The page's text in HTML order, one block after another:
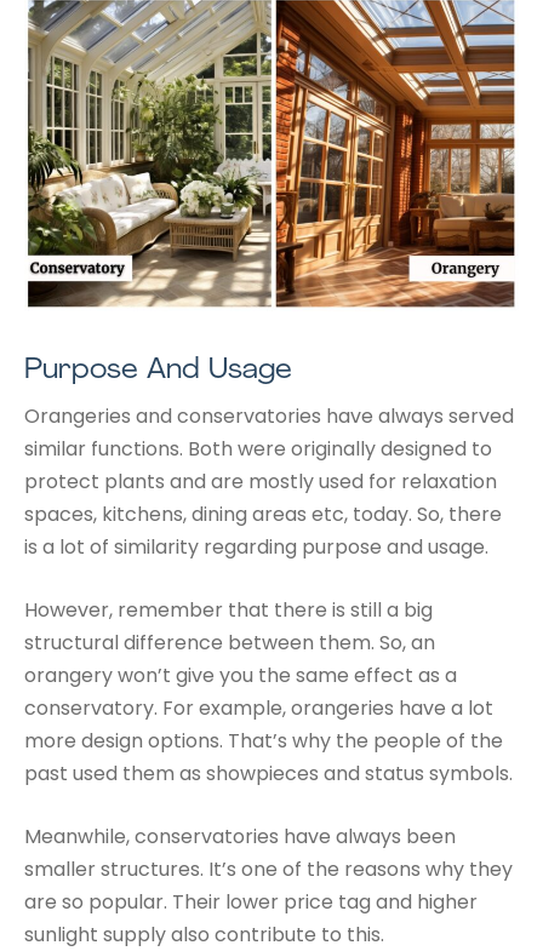
Purpose And Usage
Orangeries and conservatories have always served
similar functions. Both were originally designed to
protect plants and are mostly used for relaxation
spaces, kitchens, dining areas etc, today. So, there
is a lot of similarity regarding purpose and usage.
However, remember that there is still a big
structural difference between them. So, an
orangery won’t give you the same effect as a
conservatory. For example, orangeries have a lot
more design options. That’s why the people of the
past used them as showpieces and status symbols.
Meanwhile, conservatories have always been
smaller structures. It’s one of the reasons why they
are so popular. Their lower price tag and higher
sunlight supply also contribute to this.